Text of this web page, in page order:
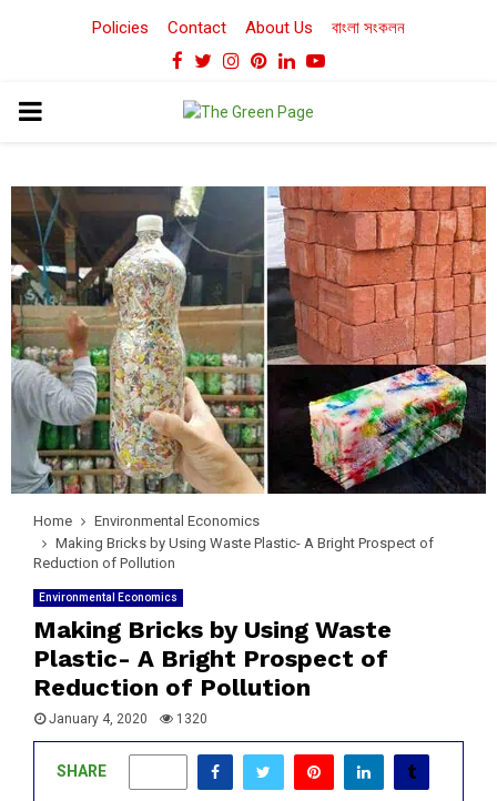
Policies Contact About Us বাংলা সংকলন
Facebook
TwitterInstagram
Pinterest
LinkedinYoutube
PRIMARY
Home
Environmental Economics
Making Bricks by Using Waste Plastic- A Bright Prospect of
Reduction of Pollution
Environmental Economics
Making Bricks by Using Waste
Plastic- A Bright Prospect of
Reduction of Pollution
January 4, 2020 1320
SHARE